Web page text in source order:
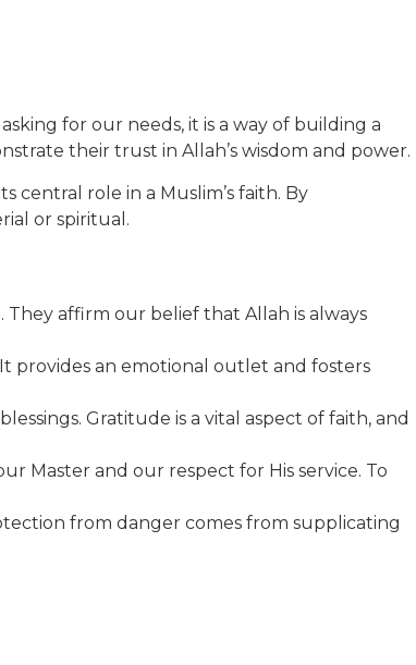
for our needs, it is a way of building a
their trust in Allah’s wisdom and power.
central role in a Muslim’s faith. By
or spiritual.
affirm our belief that Allah is always
provides an emotional outlet and fosters
Gratitude is a vital aspect of faith, and
Master and our respect for His service. To
from danger comes from supplicating